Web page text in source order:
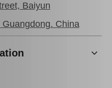
Baiyun
China